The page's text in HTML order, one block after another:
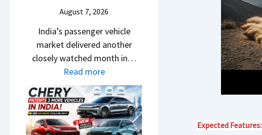
e
r
y
h
i
n
g
t
y
l
g
F
r
i
i
o
n
–
E
v
e
r
a
r
N
6
0
4
V
August 7, 2026
India’s passenger vehicle
market delivered another
closely watched month in…
Read more:
C
a
r
R
Expected Features: